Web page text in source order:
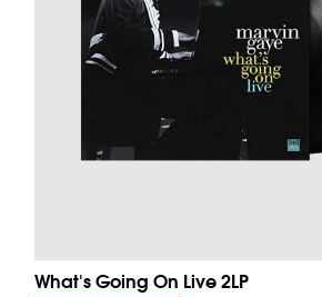
What's Going On Live 2LP